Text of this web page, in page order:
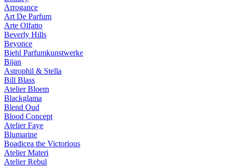
Arrogance
Art De Parfum
Arte Olfatto
Beverly Hills
Beyonce
Biehl Parfumkunstwerke
Bijan
Astrophil & Stella
Bill Blass
Atelier Bloem
Blackglama
Blend Oud
Blood Concept
Atelier Faye
Blumarine
Boadicea the Victorious
Atelier Materi
Atelier Rebul